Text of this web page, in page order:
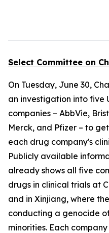
Select Committee on
On Tuesday, June 30,
an investigation into five
companies – AbbVie,
Merck, and Pfizer – to
each drug company's
Publicly available
already shows all five
drugs in clinical trials at
and in Xinjiang, where
conducting a genocide
minorities. Each